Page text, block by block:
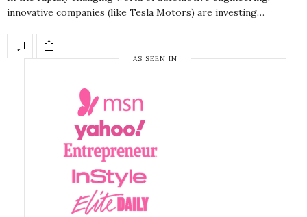
innovative companies (like Tesla Motors) are investing…
AS SEEN IN